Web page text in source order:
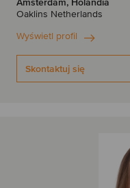
Amsterdam, Holandia
Oaklins Netherlands
Wyświetl profil
Skontaktuj się